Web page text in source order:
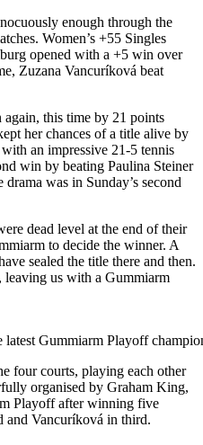
enough through the
Women’s +55 Singles
opened with a +5 win over
Zuzana Vancuríková beat
this time by 21 points
her chances of a title alive by
an impressive 21-5 tennis
win by beating Paulina Steiner
was in Sunday’s second
dead level at the end of their
to decide the winner. A
sealed the title there and then.
us with a Gummiarm
Gummiarm Playoff
four courts, playing each other
organised by Graham King,
Playoff after winning five
and Vancuríková in third.